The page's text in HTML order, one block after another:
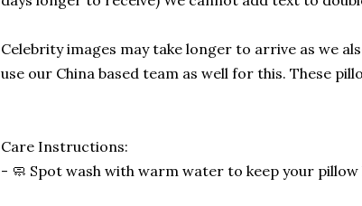
Celebrity images may take longer to arrive as we
use our China based team as well for this. These
Care Instructions:
- 🧼 Spot wash with warm water to keep your